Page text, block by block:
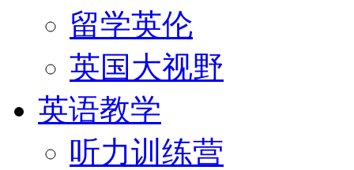
留学英伦
英国大视野
英语教学
听力训练营